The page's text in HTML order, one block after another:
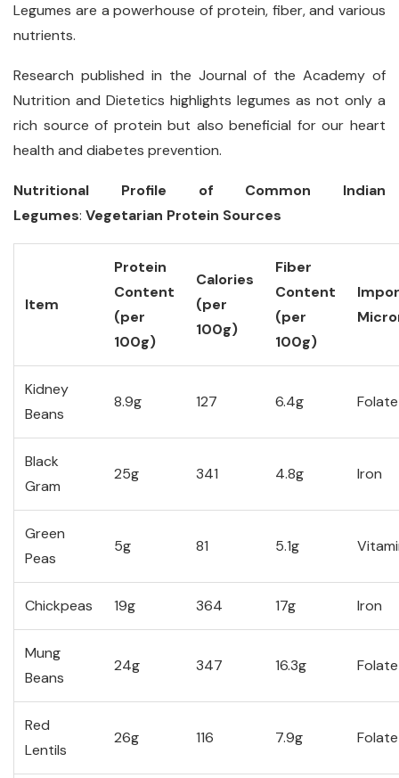
Legumes are a powerhouse of protein, fiber, and various
nutrients.
Research published in the Journal of the Academy of
Nutrition and Dietetics highlights legumes as not only a
rich source of protein but also beneficial for our heart
health and diabetes prevention.
Nutritional Profile of Common Indian
Legumes: Vegetarian Protein Sources
Item
Protein
Content
(per
100g)
Calories
(per
100g)
Fiber
Content
(per
100g)
Kidney
Beans
8.9g 127 6.4g Folate
Black
Gram
25g 341 4.8g Iron
Green
Peas
5g 81 5.1g
Chickpeas 19g 364 17g Iron
Mung
Beans
24g 347 16.3g Folate
Red
Lentils
26g 116 7.9g Folate